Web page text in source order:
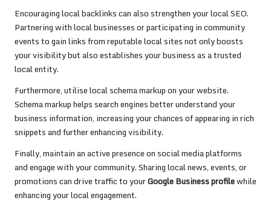
Encouraging local backlinks can also strengthen your local SEO.
Partnering with local businesses or participating in community
events to gain links from reputable local sites not only boosts
your visibility but also establishes your business as a trusted
local entity.
Furthermore, utilise local schema markup on your website.
Schema markup helps search engines better understand your
business information, increasing your chances of appearing in rich
snippets and further enhancing visibility.
Finally, maintain an active presence on social media platforms
and engage with your community. Sharing local news, events, or
promotions can drive traffic to yourGoogle Business profilewhile
enhancing your local engagement.